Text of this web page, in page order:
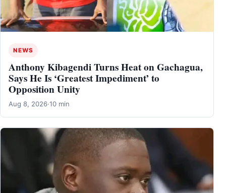
NEWS
Anthony Kibagendi Turns Heat on Gachagua,
Says He Is ‘Greatest Impediment’ to
Opposition Unity
Aug 8, 2026·10 min